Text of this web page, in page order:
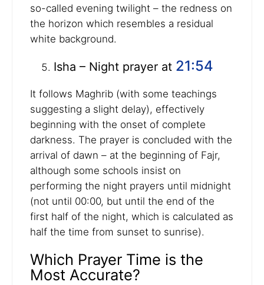
so-called evening twilight – the redness on
the horizon which resembles a residual
white background.
Isha – Night prayer at 21:54
It follows Maghrib (with some teachings
suggesting a slight delay), effectively
beginning with the onset of complete
darkness. The prayer is concluded with the
arrival of dawn – at the beginning of Fajr,
although some schools insist on
performing the night prayers until midnight
(not until 00:00, but until the end of the
first half of the night, which is calculated as
half the time from sunset to sunrise).
Which Prayer Time is the
Most Accurate?